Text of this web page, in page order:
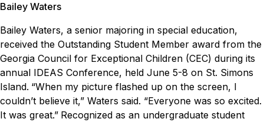
Bailey Waters
Bailey Waters, a senior majoring in special education,
received the Outstanding Student Member award from the
Georgia Council for Exceptional Children (CEC) during its
annual IDEAS Conference, held June 5-8 on St. Simons
Island. “When my picture flashed up on the screen, I
couldn’t believe it,” Waters said. “Everyone was so excited.
It was great.” Recognized as an undergraduate student